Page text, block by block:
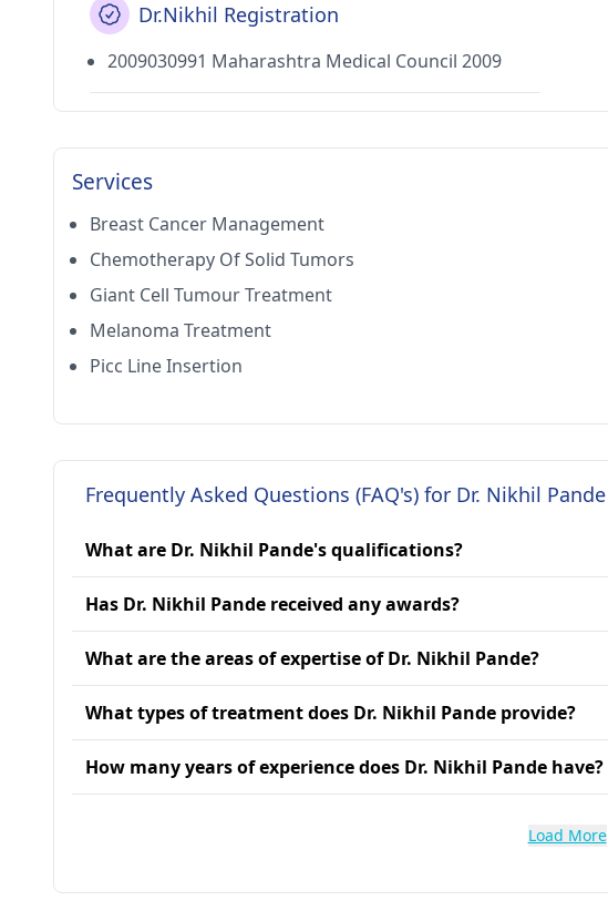
Dr.Nikhil Registration
2009030991 Maharashtra Medical Council 2009
Services
Breast Cancer Management
Chemotherapy Of Solid Tumors
Giant Cell Tumour Treatment
Melanoma Treatment
Picc Line Insertion
Frequently Asked Questions (FAQ's) for Dr. Nikhil Pande
What are Dr. Nikhil Pande's qualifications?
Has Dr. Nikhil Pande received any awards?
What are the areas of expertise of Dr. Nikhil Pande?
What types of treatment does Dr. Nikhil Pande provide?
How many years of experience does Dr. Nikhil Pande have?
Load More